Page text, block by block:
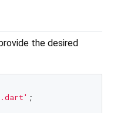
the desired
;